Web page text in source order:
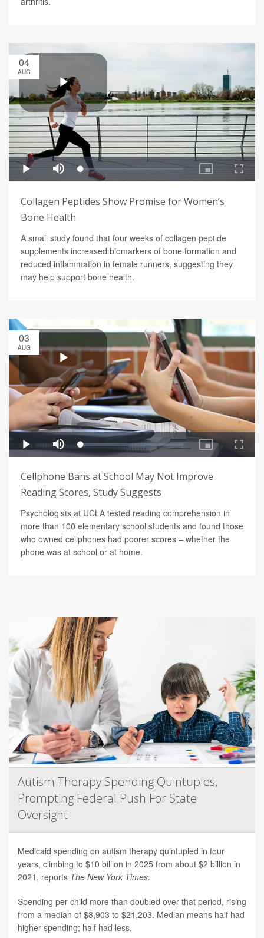
04
AUG
Collagen Peptides Show Promise for Women’s
Bone Health
A small study found that four weeks of collagen peptide
supplements increased biomarkers of bone formation and
reduced inflammation in female runners, suggesting they
may help support bone health.
03
AUG
Cellphone Bans at School May Not Improve
Reading Scores, Study Suggests
Psychologists at UCLA tested reading comprehension in
more than 100 elementary school students and found those
who owned cellphones had poorer scores – whether the
phone was at school or at home.
Autism Therapy Spending Quintuples,
Prompting Federal Push For State
Oversight
Medicaid spending on autism therapy quintupled in four
years, climbing to $10 billion in 2025 from about $2 billion in
2021, reports The New York Times.
Spending per child more than doubled over that period, rising
from a median of $8,903 to $21,203. Median means half had
higher spending; half had less.